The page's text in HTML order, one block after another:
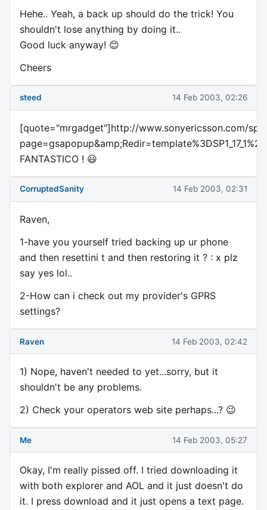
Hehe.. Yeah, a back up should do the trick! You
shouldn't lose anything by doing it..
Good luck anyway! 😊
Cheers
steed 14 Feb 2003, 02:26
[quote="mrgadget"]http://www.sonyericsson.com/
FANTASTICO ! 😃
CorruptedSanity 14 Feb 2003, 02:31
Raven,
1-have you yourself tried backing up ur phone
and then resettini t and then restoring it ? : x plz
say yes lol..
2-How can i check out my provider's GPRS
settings?
Raven 14 Feb 2003, 02:42
1) Nope, haven't needed to yet...sorry, but it
shouldn't be any problems.
2) Check your operators web site perhaps...? 😉
Me 14 Feb 2003, 05:27
Okay, I'm really pissed off. I tried downloading it
with both explorer and AOL and it just doesn't do
it. I press download and it just opens a text page.